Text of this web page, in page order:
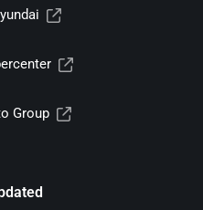
Group